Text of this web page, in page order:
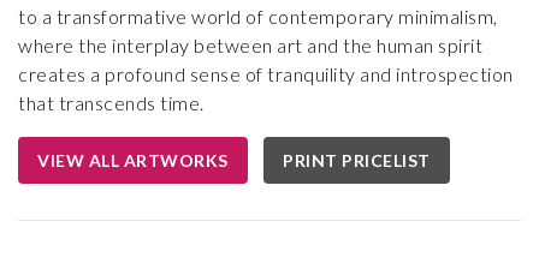
to a transformative world of contemporary minimalism,
where the interplay between art and the human spirit
creates a profound sense of tranquility and introspection
that transcends time.
VIEW ALL ARTWORKS PRINT PRICELIST